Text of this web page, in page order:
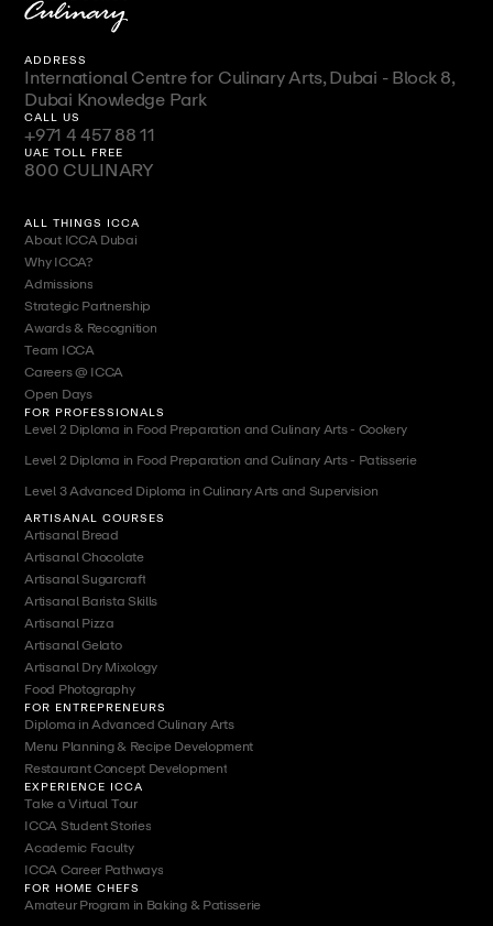
ADDRESS
International Centre for Culinary Arts, Dubai - Block 8,
Dubai Knowledge Park
CALL US
+971 4 457 88 11
UAE TOLL FREE
800 CULINARY
ALL THINGS ICCA
About ICCA Dubai
Why ICCA?
Admissions
Strategic Partnership
Awards & Recognition
Team ICCA
Careers @ ICCA
Open Days
FOR PROFESSIONALS
Level 2 Diploma in Food Preparation and Culinary Arts - Cookery
Level 2 Diploma in Food Preparation and Culinary Arts - Patisserie
Level 3 Advanced Diploma in Culinary Arts and Supervision
ARTISANAL COURSES
Artisanal Bread
Artisanal Chocolate
Artisanal Sugarcraft
Artisanal Barista Skills
Artisanal Pizza
Artisanal Gelato
Artisanal Dry Mixology
Food Photography
FOR ENTREPRENEURS
Diploma in Advanced Culinary Arts
Menu Planning & Recipe Development
Restaurant Concept Development
EXPERIENCE ICCA
Take a Virtual Tour
ICCA Student Stories
Academic Faculty
ICCA Career Pathways
FOR HOME CHEFS
Amateur Program in Baking & Patisserie